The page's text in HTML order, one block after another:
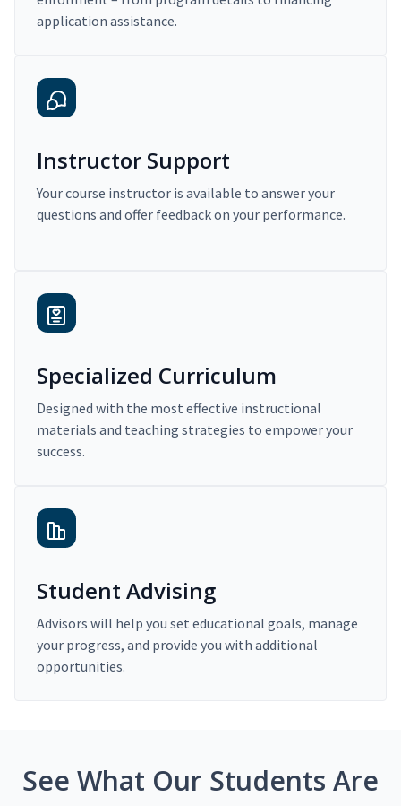
application assistance.
Instructor Support
Your course instructor is available to answer your
questions and offer feedback on your performance.
Specialized Curriculum
Designed with the most effective instructional
materials and teaching strategies to empower your
success.
Student Advising
Advisors will help you set educational goals, manage
your progress, and provide you with additional
opportunities.
See What Our Students Are